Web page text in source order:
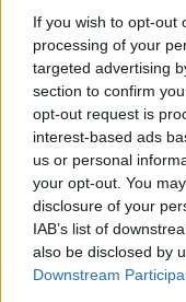
If you wish to opt-out
processing of your
targeted advertising
section to confirm
opt-out request is
interest-based ads
us or personal
your opt-out. You
disclosure of your
IAB’s list of
also be disclosed by
Downstream
the 2022 test,
metres.
The best result in
XC60. Its screen-
completed in 485
heavy setup can
frequently used